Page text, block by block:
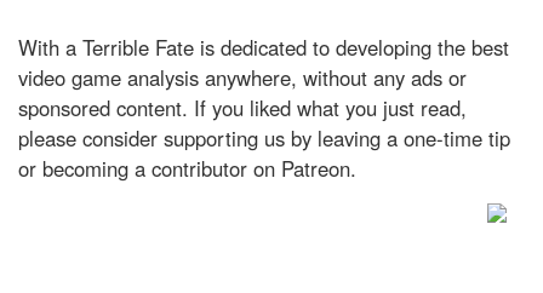
With a Terrible Fate is dedicated to developing the best
video game analysis anywhere, without any ads or
sponsored content. If you liked what you just read,
please consider supporting us by leaving a one-time tip
or becoming a contributor on Patreon.